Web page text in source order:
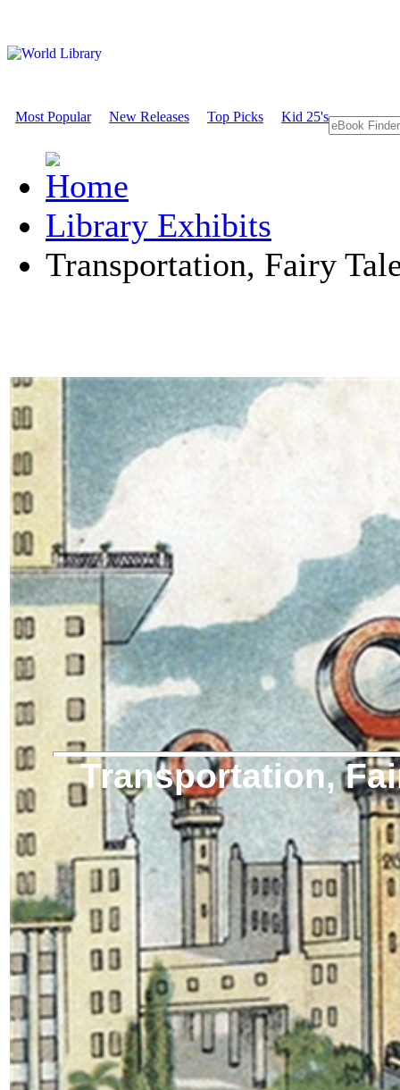
Most Popular New Releases Top Picks Kid 25's
Library Exhibits
Transportation, Fairy
Transportation,